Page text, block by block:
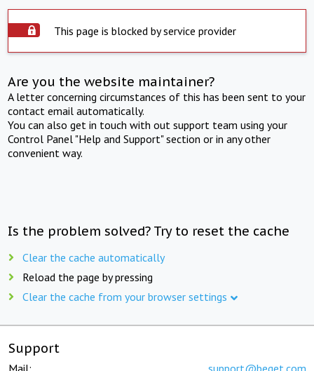
This page is blocked by service provider
Are you the website maintainer?
A letter concerning circumstances of this has been sent to your
contact email automatically.
You can also get in touch with out support team using your
Control Panel "Help and Support" section or in any other
convenient way.
Is the problem solved? Try to reset the cache
Clear the cache automatically
Reload the page by pressing
Clear the cache from your browser settings
Support
Mail: support@beget.com